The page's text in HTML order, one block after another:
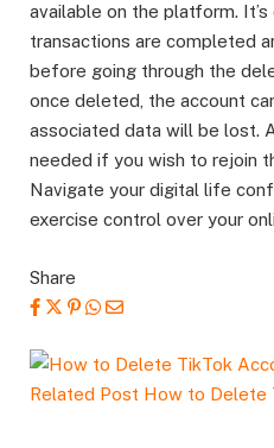
available on the platform.
transactions are completed
before going through the
once deleted, the account
associated data will be lost.
needed if you wish to rejoin
Navigate your digital life
exercise control over your
Share
Related Post How to Delete